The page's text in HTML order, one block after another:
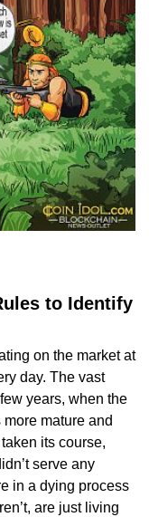
to Identify
on the market at
day. The vast
years, when the
mature and
its course,
serve any
in a dying process
are just living